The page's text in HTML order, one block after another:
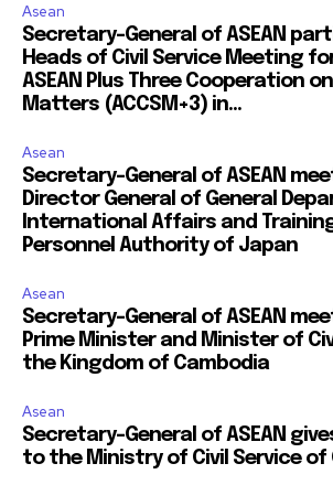
Asean
Secretary-General of ASEAN
Heads of Civil Service Meeting
ASEAN Plus Three Cooperation
Matters (ACCSM+3) in...
Asean
Secretary-General of ASEAN
Director General of General
International Affairs and
Personnel Authority of Japan
Asean
Secretary-General of ASEAN
Prime Minister and Minister of
the Kingdom of Cambodia
Asean
Secretary-General of ASEAN
to the Ministry of Civil Service of